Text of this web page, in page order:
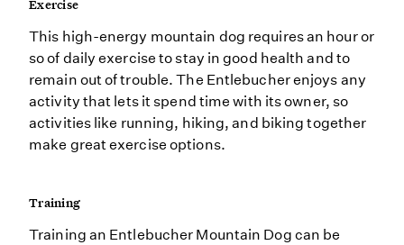
Exercise
This high-energy mountain dog requires an hour or
so of daily exercise to stay in good health and to
remain out of trouble. The Entlebucher enjoys any
activity that lets it spend time with its owner, so
activities like running, hiking, and biking together
make great exercise options.
Training
Training an Entlebucher Mountain Dog can be